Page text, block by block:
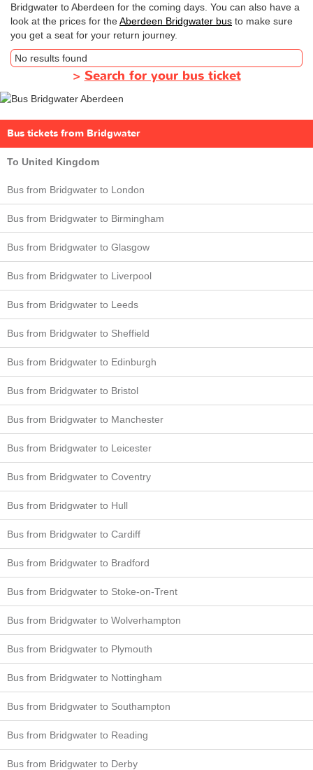
Bridgwater to Aberdeen for the coming days. You can also have a
look at the prices for theAberdeen Bridgwater bus to make sure
you get a seat for your return journey.
No results found
> Search for your bus ticket
Bus tickets from Bridgwater
To United Kingdom
Bus from Bridgwater to London
Bus from Bridgwater to Birmingham
Bus from Bridgwater to Glasgow
Bus from Bridgwater to Liverpool
Bus from Bridgwater to Leeds
Bus from Bridgwater to Sheffield
Bus from Bridgwater to Edinburgh
Bus from Bridgwater to Bristol
Bus from Bridgwater to Manchester
Bus from Bridgwater to Leicester
Bus from Bridgwater to Coventry
Bus from Bridgwater to Hull
Bus from Bridgwater to Cardiff
Bus from Bridgwater to Bradford
Bus from Bridgwater to Stoke-on-Trent
Bus from Bridgwater to Wolverhampton
Bus from Bridgwater to Plymouth
Bus from Bridgwater to Nottingham
Bus from Bridgwater to Southampton
Bus from Bridgwater to Reading
Bus from Bridgwater to Derby